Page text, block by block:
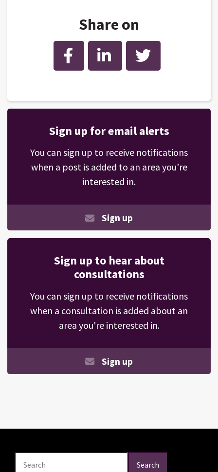
Share on
Facebook LinkedIn Twitter
Sign up for email alerts
You can sign up to receive notifications
when a post is added to an area you’re
interested in.
Sign up
Sign up to hear about
consultations
You can sign up to receive notifications
when a consultation is added about an
area you're interested in.
Sign up
Search Search